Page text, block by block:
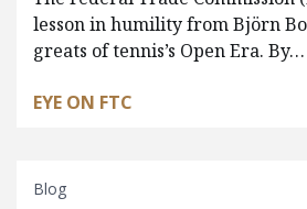
lesson in humility from Björn
greats of tennis’s Open Era. By…
EYE ON FTC
Blog